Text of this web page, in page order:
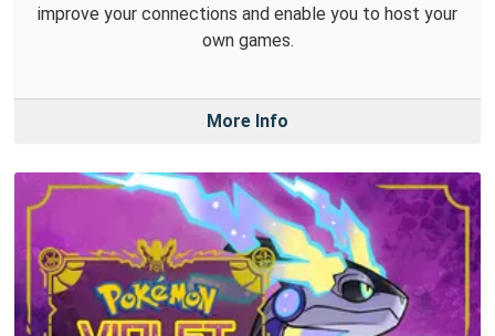
improve your connections and enable you to host your
own games.
More Info